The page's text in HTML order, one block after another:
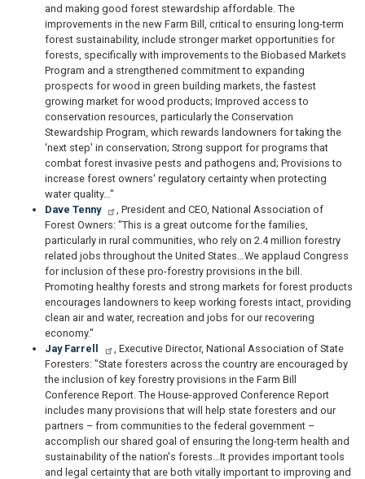
and making good forest stewardship affordable. The
improvements in the new Farm Bill, critical to ensuring long-term
forest sustainability, include stronger market opportunities for
forests, specifically with improvements to the Biobased Markets
Program and a strengthened commitment to expanding
prospects for wood in green building markets, the fastest
growing market for wood products; Improved access to
conservation resources, particularly the Conservation
Stewardship Program, which rewards landowners for taking the
‘next step' in conservation; Strong support for programs that
combat forest invasive pests and pathogens and; Provisions to
increase forest owners' regulatory certainty when protecting
water quality…"
Dave Tenny
, President and CEO, National Association of
Forest Owners: "This is a great outcome for the families,
particularly in rural communities, who rely on 2.4 million forestry
related jobs throughout the United States…We applaud Congress
for inclusion of these pro-forestry provisions in the bill.
Promoting healthy forests and strong markets for forest products
encourages landowners to keep working forests intact, providing
clean air and water, recreation and jobs for our recovering
economy."
Jay Farrell
, Executive Director, National Association of State
Foresters: "State foresters across the country are encouraged by
the inclusion of key forestry provisions in the Farm Bill
Conference Report. The House-approved Conference Report
includes many provisions that will help state foresters and our
partners – from communities to the federal government –
accomplish our shared goal of ensuring the long-term health and
sustainability of the nation's forests…It provides important tools
and legal certainty that are both vitally important to improving and